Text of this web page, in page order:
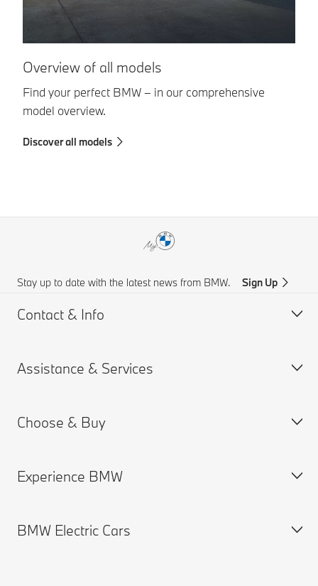
Overview of all models
Find your perfect BMW – in our comprehensive
model overview.
Discover all models
Stay up to date with the latest news from BMW. Sign Up
Contact & Info
Customer support
Request for Offer
Assistance & Services
Book a Service Appointment
Remote Software Upgrades
Choose & Buy
New Cars Search
BMW Offers
Experience BMW
About us
BMW Electric Cars